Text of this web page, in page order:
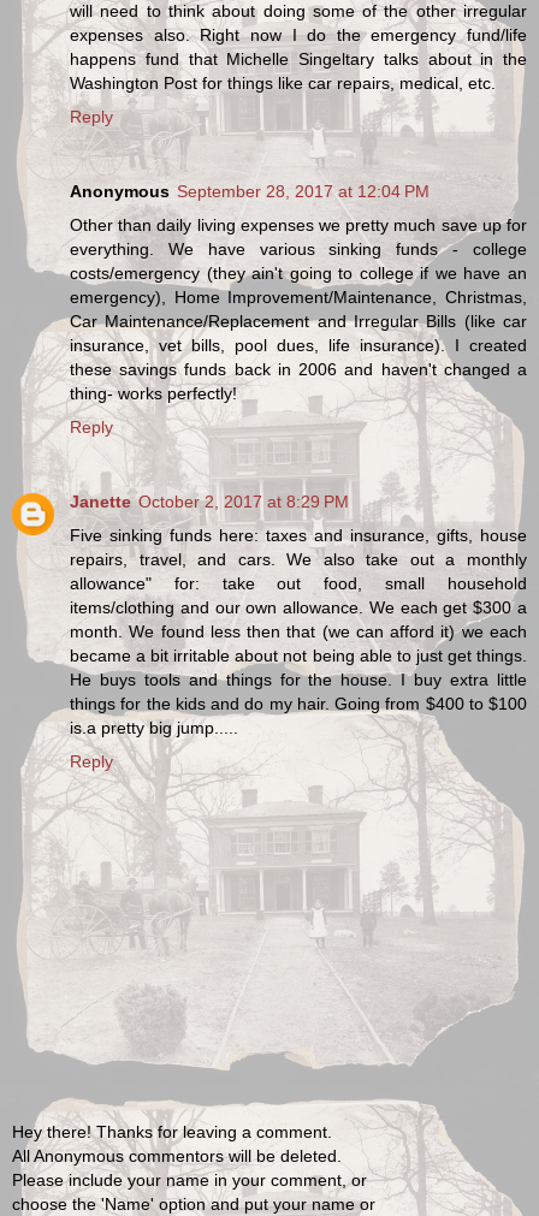
will need to think about doing some of the other irregular
expenses also. Right now I do the emergency fund/life
happens fund that Michelle Singeltary talks about in the
Washington Post for things like car repairs, medical, etc.
Reply
Anonymous September 28, 2017 at 12:04 PM
Other than daily living expenses we pretty much save up for
everything. We have various sinking funds - college
costs/emergency (they ain't going to college if we have an
emergency), Home Improvement/Maintenance, Christmas,
Car Maintenance/Replacement and Irregular Bills (like car
insurance, vet bills, pool dues, life insurance). I created
these savings funds back in 2006 and haven't changed a
thing- works perfectly!
Reply
Janette October 2, 2017 at 8:29 PM
Five sinking funds here: taxes and insurance, gifts, house
repairs, travel, and cars. We also take out a monthly
allowance" for: take out food, small household
items/clothing and our own allowance. We each get $300 a
month. We found less then that (we can afford it) we each
became a bit irritable about not being able to just get things.
He buys tools and things for the house. I buy extra little
things for the kids and do my hair. Going from $400 to $100
is.a pretty big jump.....
Reply
Hey there! Thanks for leaving a comment.
All Anonymous commentors will be deleted.
Please include your name in your comment, or
choose the 'Name' option and put your name or